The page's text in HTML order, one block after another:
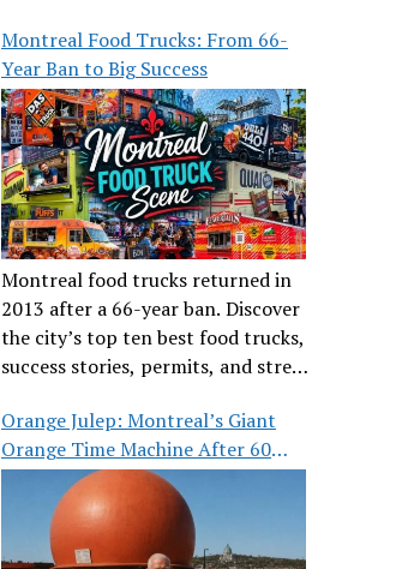
Montreal Food Trucks: From 66-
Year Ban to Big Success
Montreal food trucks returned in
2013 after a 66-year ban. Discover
the city’s top ten best food trucks,
success stories, permits, and street
Orange Julep: Montreal’s Giant
Orange Time Machine After 60
Years